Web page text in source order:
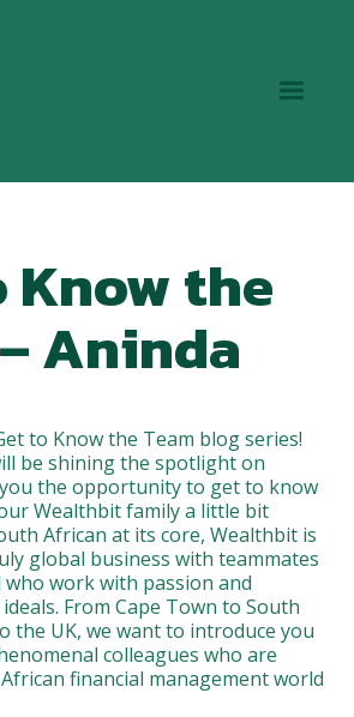
Know the
Aninda
to Know the Team blog series!
be shining the spotlight on
the opportunity to get to know
Wealthbit family a little bit
African at its core, Wealthbit is
global business with teammates
work with passion and
From Cape Town to South
the UK, we want to introduce you
colleagues who are
financial management world